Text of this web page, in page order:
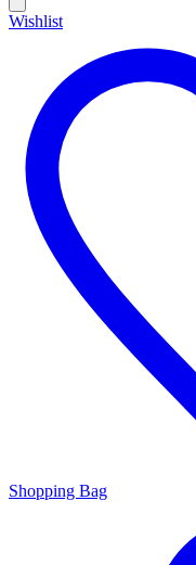
Wishlist
Shopping Bag